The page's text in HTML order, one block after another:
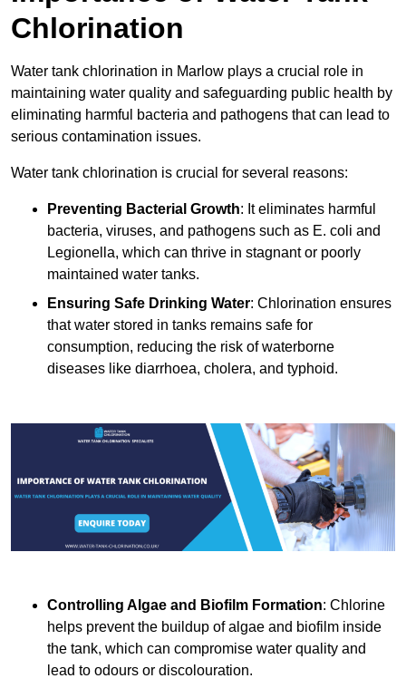
Chlorination
Water tank chlorination in Marlow plays a crucial role in
maintaining water quality and safeguarding public health by
eliminating harmful bacteria and pathogens that can lead to
serious contamination issues.
Water tank chlorination is crucial for several reasons:
Preventing Bacterial Growth: It eliminates harmful
bacteria, viruses, and pathogens such as E. coli and
Legionella, which can thrive in stagnant or poorly
maintained water tanks.
Ensuring Safe Drinking Water: Chlorination ensures
that water stored in tanks remains safe for
consumption, reducing the risk of waterborne
diseases like diarrhoea, cholera, and typhoid.
Controlling Algae and Biofilm Formation: Chlorine
helps prevent the buildup of algae and biofilm inside
the tank, which can compromise water quality and
lead to odours or discolouration.